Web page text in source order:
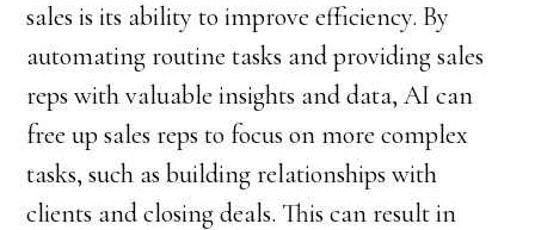
sales is its ability to improve efficiency. By
automating routine tasks and providing sales
reps with valuable insights and data, AI can
free up sales reps to focus on more complex
tasks, such as building relationships with
clients and closing deals. This can result in